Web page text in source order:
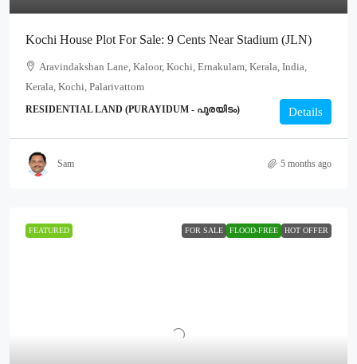
Kochi House Plot For Sale: 9 Cents Near Stadium (JLN)
Aravindakshan Lane, Kaloor, Kochi, Ernakulam, Kerala, India,
Kerala, Kochi, Palarivattom
RESIDENTIAL LAND (PURAYIDUM - പുരയിടം) Details
Sam 5 months ago
FEATURED FOR SALE FLOOD-FREE HOT OFFER